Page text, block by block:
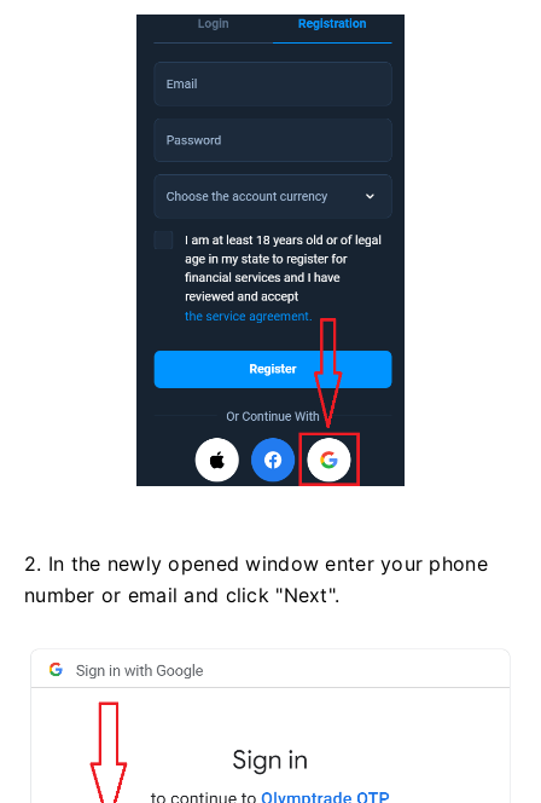
2. In the newly opened window enter your phone
number or email and click "Next".